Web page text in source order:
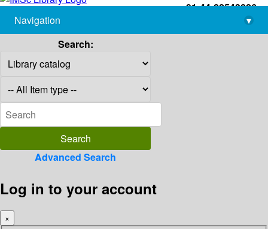
+91-44-22543226
library@imsc.res.in
Navigation
▾
Search:
Advanced Search
Log in to your account
×